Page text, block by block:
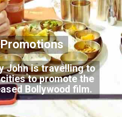
John is travelling to
to promote the
Bollywood film.